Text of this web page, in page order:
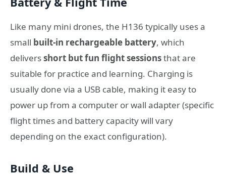
Like many mini drones, the H136 typically uses a
small built-in rechargeable battery, which
deliversshort but fun flight sessionsthat are
suitable for practice and learning. Charging is
usually done via a USB cable, making it easy to
power up from a computer or wall adapter (specific
flight times and battery capacity will vary
depending on the exact configuration).
Build & Use